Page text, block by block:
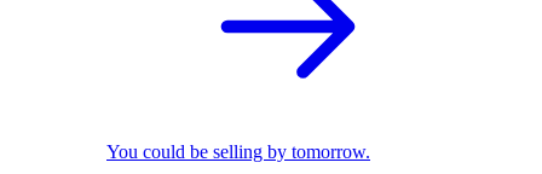
You could be selling by tomorrow.